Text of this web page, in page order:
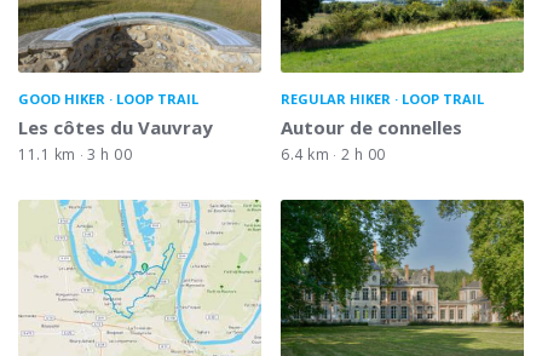
GOOD HIKER LOOP TRAIL
Les côtes du Vauvray
11.1 km 3 h 00
REGULAR HIKER LOOP TRAIL
Autour de connelles
6.4 km 2 h 00